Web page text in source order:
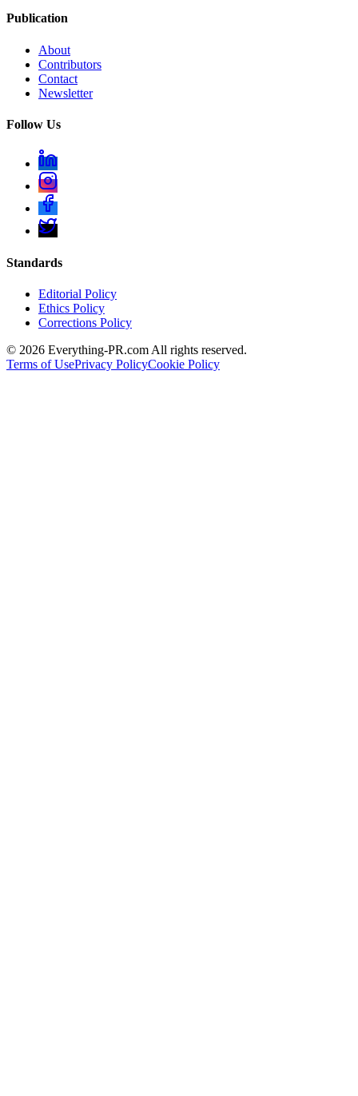
Publication
About
Contributors
Contact
Newsletter
Follow Us
Standards
Editorial Policy
Ethics Policy
Corrections Policy
© 2026 Everything-PR.com All rights reserved.
Terms of UsePrivacy PolicyCookie Policy